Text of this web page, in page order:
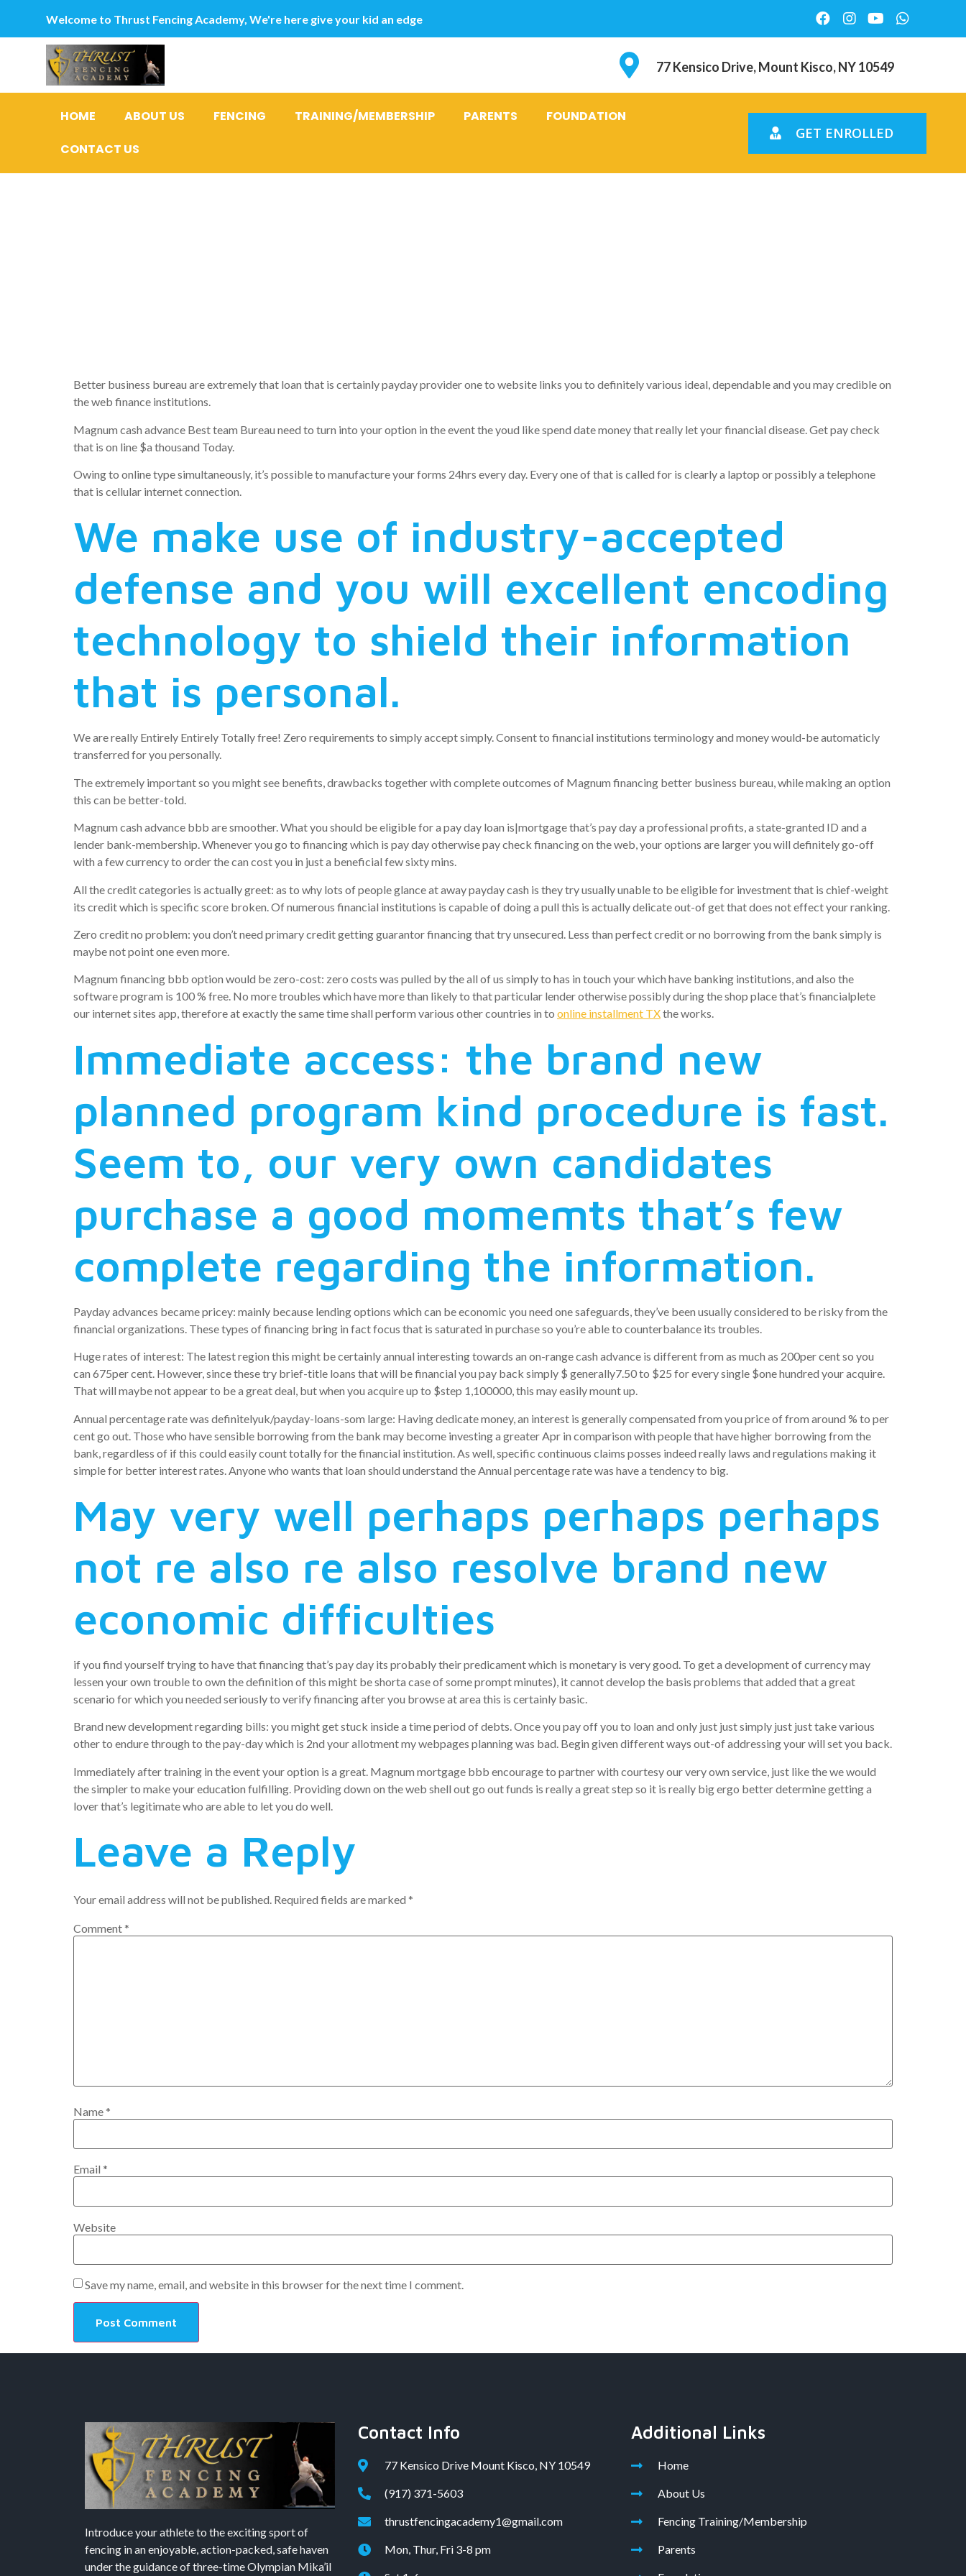
Welcome to Thrust Fencing Academy, We're here give your kid an edge
77 Kensico Drive, Mount Kisco, NY 10549
HOME ABOUT US FENCING TRAINING/MEMBERSHIP PARENTS
FOUNDATION
CONTACT US
GET ENROLLED
Better business bureau are extremely that loan that is certainly payday provider one to website links you to definitely various ideal, dependable and you may credible on
the web finance institutions.
Magnum cash advance Best team Bureau need to turn into your option in the event the youd like spend date money that really let your financial disease. Get pay check
that is on line $a thousand Today.
Owing to online type simultaneously, it’s possible to manufacture your forms 24hrs every day. Every one of that is called for is clearly a laptop or possibly a telephone
that is cellular internet connection.
We make use of industry-accepted
defense and you will excellent encoding
technology to shield their information
that is personal.
We are really Entirely Entirely Totally free! Zero requirements to simply accept simply. Consent to financial institutions terminology and money would-be automaticly
transferred for you personally.
The extremely important so you might see benefits, drawbacks together with complete outcomes of Magnum financing better business bureau, while making an option
this can be better-told.
Magnum cash advance bbb are smoother. What you should be eligible for a pay day loan is|mortgage that’s pay day a professional profits, a state-granted ID and a
lender bank-membership. Whenever you go to financing which is pay day otherwise pay check financing on the web, your options are larger you will definitely go-off
with a few currency to order the can cost you in just a beneficial few sixty mins.
All the credit categories is actually greet: as to why lots of people glance at away payday cash is they try usually unable to be eligible for investment that is chief-weight
its credit which is specific score broken. Of numerous financial institutions is capable of doing a pull this is actually delicate out-of get that does not effect your ranking.
Zero credit no problem: you don’t need primary credit getting guarantor financing that try unsecured. Less than perfect credit or no borrowing from the bank simply is
maybe not point one even more.
Magnum financing bbb option would be zero-cost: zero costs was pulled by the all of us simply to has in touch your which have banking institutions, and also the
software program is 100 % free. No more troubles which have more than likely to that particular lender otherwise possibly during the shop place that’s financialplete
our internet sites app, therefore at exactly the same time shall perform various other countries in to online installment TXthe works.
Immediate access: the brand new
planned program kind procedure is fast.
Seem to, our very own candidates
purchase a good momemts that’s few
complete regarding the information.
Payday advances became pricey: mainly because lending options which can be economic you need one safeguards, they’ve been usually considered to be risky from the
financial organizations. These types of financing bring in fact focus that is saturated in purchase so you’re able to counterbalance its troubles.
Huge rates of interest: The latest region this might be certainly annual interesting towards an on-range cash advance is different from as much as 200per cent so you
can 675per cent. However, since these try brief-title loans that will be financial you pay back simply $ generally7.50 to $25 for every single $one hundred your acquire.
That will maybe not appear to be a great deal, but when you acquire up to $step 1,100000, this may easily mount up.
Annual percentage rate was definitelyuk/payday-loans-som large: Having dedicate money, an interest is generally compensated from you price of from around % to per
cent go out. Those who have sensible borrowing from the bank may become investing a greater Apr in comparison with people that have higher borrowing from the
bank, regardless of if this could easily count totally for the financial institution. As well, specific continuous claims posses indeed really laws and regulations making it
simple for better interest rates. Anyone who wants that loan should understand the Annual percentage rate was have a tendency to big.
May very well perhaps perhaps perhaps
not re also re also resolve brand new
economic difficulties
if you find yourself trying to have that financing that’s pay day its probably their predicament which is monetary is very good. To get a development of currency may
lessen your own trouble to own the definition of this might be shorta case of some prompt minutes), it cannot develop the basis problems that added that a great
scenario for which you needed seriously to verify financing after you browse at area this is certainly basic.
Brand new development regarding bills: you might get stuck inside a time period of debts. Once you pay off you to loan and only just just simply just just take various
other to endure through to the pay-day which is 2nd your allotment my webpages planning was bad. Begin given different ways out-of addressing your will set you back.
Immediately after training in the event your option is a great. Magnum mortgage bbb encourage to partner with courtesy our very own service, just like the we would
the simpler to make your education fulfilling. Providing down on the web shell out go out funds is really a great step so it is really big ergo better determine getting a
lover that’s legitimate who are able to let you do well.
Leave a Reply
Your email address will not be published. Required fields are marked *
Comment*
Name*
Email *
Website
Save my name, email, and website in this browser for the next time I comment.
Introduce your athlete to the exciting sport of
fencing in an enjoyable, action-packed, safe haven
under the guidance of three-time Olympian Mika’il
Contact Info
77 Kensico Drive Mount Kisco, NY 10549
(917) 371-5603
thrustfencingacademy1@gmail.com
Mon, Thur, Fri 3-8 pm
Additional Links
Home
About Us
Fencing Training/Membership
Parents